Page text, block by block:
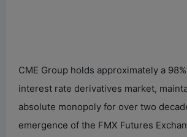
CME Group holds approximately a
interest rate derivatives market,
absolute monopoly for over two
emergence of the FMX Futures